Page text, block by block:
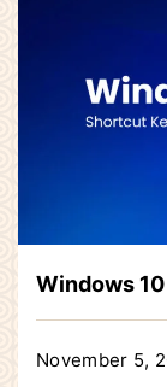
Windows
November 5,